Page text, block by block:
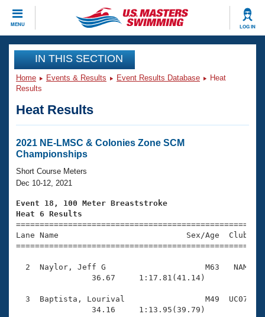
MENU LOG IN
CLOSE
Training
Workout Library
Articles And Videos
Swimming 101
Training Plans
Swimming Guides
Video Stroke Analysis
Club Finder
Events
Virtual And Fitness Events
2026 Summer Nationals
National Championships
Results And Rankings
Records
Eligibility Policy
Club Finder
Workout Library
About Us
What Is Masters Swimming?
USMS Community
Logo Merchandise
Membership Benefits
Join
IN THIS SECTION
Home Events & Results Event Results Database
Heat
Results
Heat Results
2021 NE-LMSC & Colonies Zone SCM
Championships
Short Course Meters
Dec 10-12, 2021
Event 18, 100 Meter Breaststroke
Heat 6 Results
Lane Name                           Sex/Age
2  Naylor, Jeff G                     M63   NAM
                36.67     1:17.81(41.14)
3  Baptista, Lourival                 M49  UC07
                34.16     1:13.95(39.79)